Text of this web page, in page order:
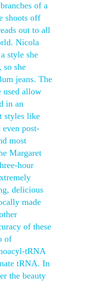
of a
shoots off
out to all
Nicola
style she
so she
jeans. The
used allow
in an
styles like
even post-
most
Margaret
hour
delicious
made
of these
of
tRNA
tRNA. In
the beauty